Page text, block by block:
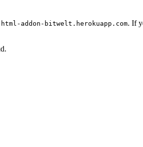
html-addon-bitwelt.herokuapp.com. If